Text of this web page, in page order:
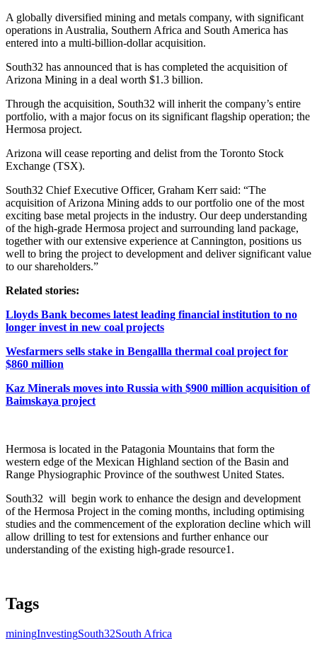
A globally diversified mining and metals company, with significant
operations in Australia, Southern Africa and South America has
entered into a multi-billion-dollar acquisition.
South32 has announced that is has completed the acquisition of
Arizona Mining in a deal worth $1.3 billion.
Through the acquisition, South32 will inherit the company’s entire
portfolio, with a major focus on its significant flagship operation; the
Hermosa project.
Arizona will cease reporting and delist from the Toronto Stock
Exchange (TSX).
South32 Chief Executive Officer, Graham Kerr said: “The
acquisition of Arizona Mining adds to our portfolio one of the most
exciting base metal projects in the industry. Our deep understanding
of the high-grade Hermosa project and surrounding land package,
together with our extensive experience at Cannington, positions us
well to bring the project to development and deliver significant value
to our shareholders.”
Related stories:
Lloyds Bank becomes latest leading financial institution to no
longer invest in new coal projects
Wesfarmers sells stake in Bengallla thermal coal project for
$860 million
Kaz Minerals moves into Russia with $900 million acquisition of
Baimskaya project
Hermosa is located in the Patagonia Mountains that form the
western edge of the Mexican Highland section of the Basin and
Range Physiographic Province of the southwest United States.
South32 will begin work to enhance the design and development
of the Hermosa Project in the coming months, including optimising
studies and the commencement of the exploration decline which will
allow drilling to test for extensions and further enhance our
understanding of the existing high-grade resource1.
Tags
miningInvestingSouth32South Africa